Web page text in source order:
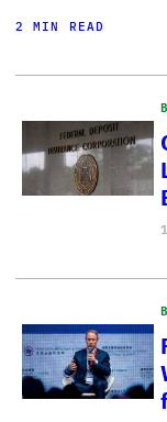
2 MIN READ